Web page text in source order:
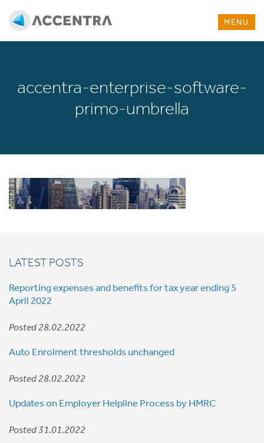
MENU
accentra-enterprise-software-
primo-umbrella
LATEST POSTS
Reporting expenses and benefits for tax year ending 5
April 2022
Posted 28.02.2022
Auto Enrolment thresholds unchanged
Posted 28.02.2022
Updates on Employer Helpline Process by HMRC
Posted 31.01.2022